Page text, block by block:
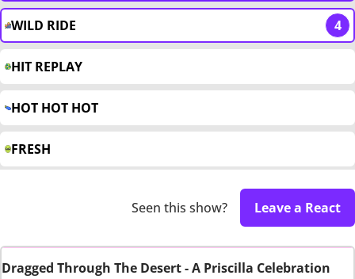
WILD RIDE 4
HIT REPLAY
HOT HOT HOT
FRESH
Seen this show? Leave a React
Dragged Through The Desert - A Priscilla Celebration